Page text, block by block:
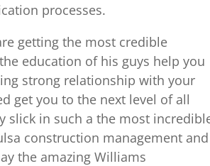
processes.
getting the most credible
education of his guys help you
strong relationship with your
get you to the next level of all
slick in such a the most
construction management and
the amazing Williams